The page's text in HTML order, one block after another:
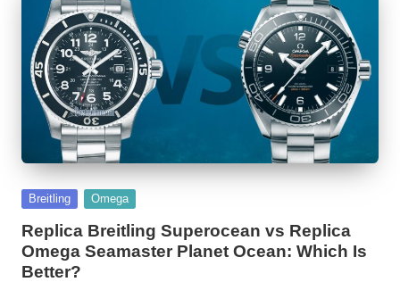
Posted
Breitling Omega
Replica Breitling Superocean vs Replica
Omega Seamaster Planet Ocean: Which Is
Better?